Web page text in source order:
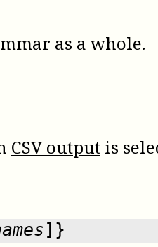
as a whole.
CSV output is
]}